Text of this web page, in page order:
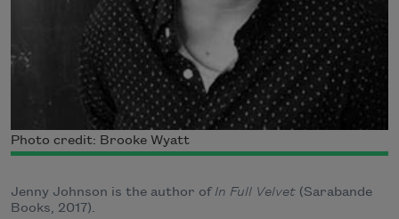
Photo credit: Brooke Wyatt
Jenny Johnson is the author ofIn Full Velvet (Sarabande
Books, 2017).